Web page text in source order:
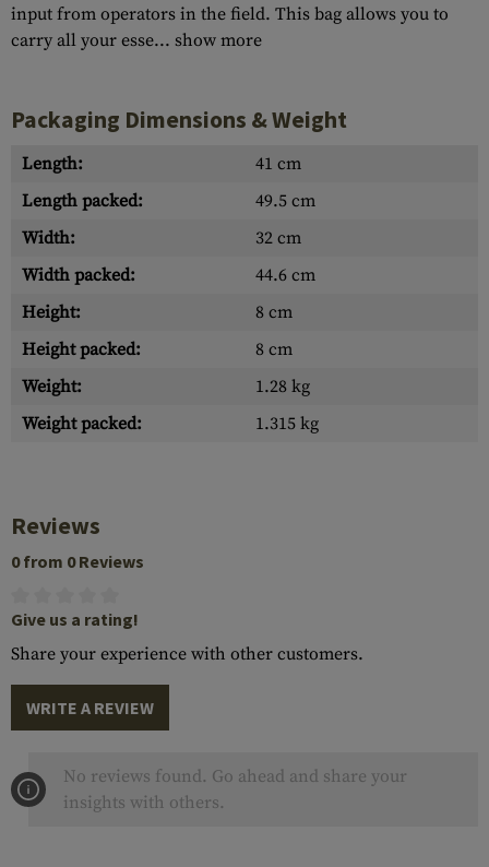
input from operators in the field. This bag allows you to
carry all your esse... show more
Packaging Dimensions & Weight
Length:
41 cm
Length packed:
49.5 cm
Width:
32 cm
Width packed:
44.6 cm
Height:
8 cm
Height packed:
8 cm
Weight:
1.28 kg
Weight packed:
1.315 kg
Reviews
0 from 0 Reviews
Give us a rating!
Share your experience with other customers.
WRITE A REVIEW
No reviews found. Go ahead and share your
insights with others.